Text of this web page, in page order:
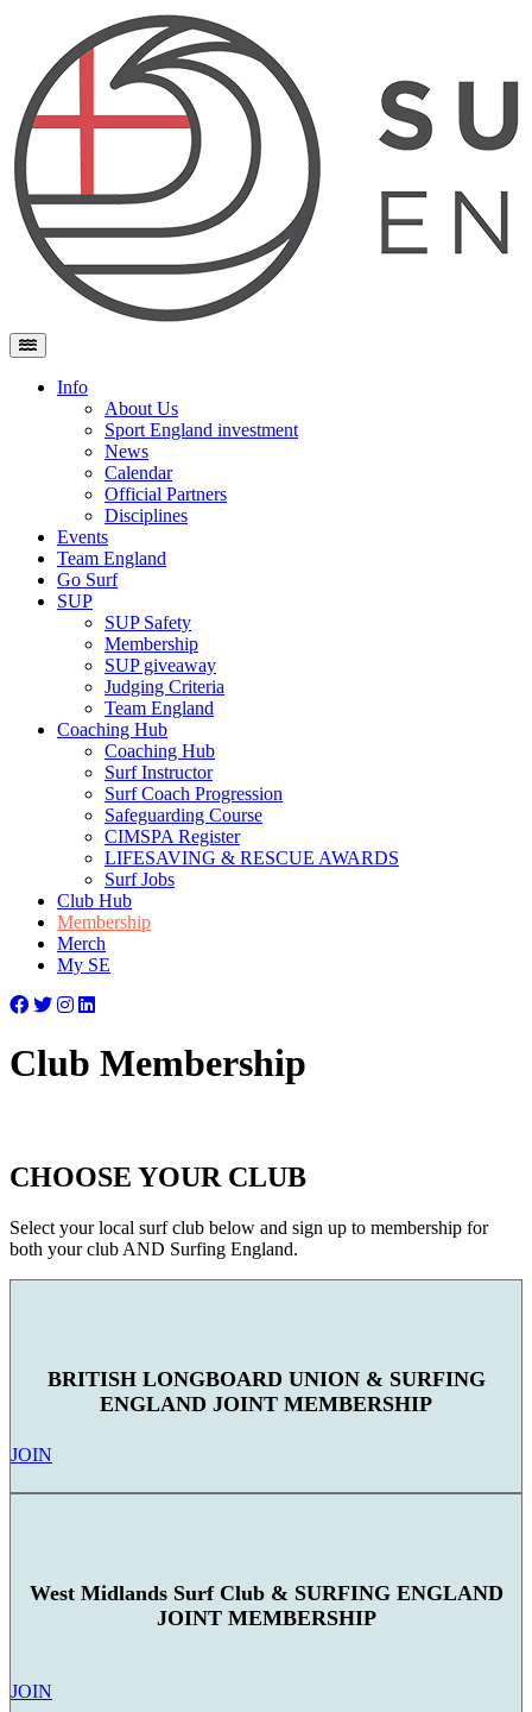
Skip to content
Main Navigation
Info
About Us
Sport England investment
News
Calendar
Official Partners
Disciplines
Events
Team England
Go Surf
SUP
SUP Safety
Membership
SUP giveaway
Judging Criteria
Team England
Coaching Hub
Coaching Hub
Surf Instructor
Surf Coach Progression
Safeguarding Course
CIMSPA Register
LIFESAVING & RESCUE AWARDS
Surf Jobs
Club Hub
Membership
Merch
My SE
Club Membership
CHOOSE YOUR CLUB
Select your local surf club below and sign up to membership for
both your club AND Surfing England.
BRITISH LONGBOARD UNION & SURFING
ENGLAND JOINT MEMBERSHIP
JOIN
West Midlands Surf Club & SURFING ENGLAND
JOINT MEMBERSHIP
JOIN